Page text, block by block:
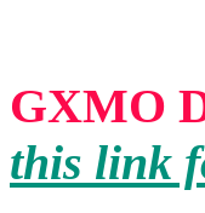
GXMO
this link